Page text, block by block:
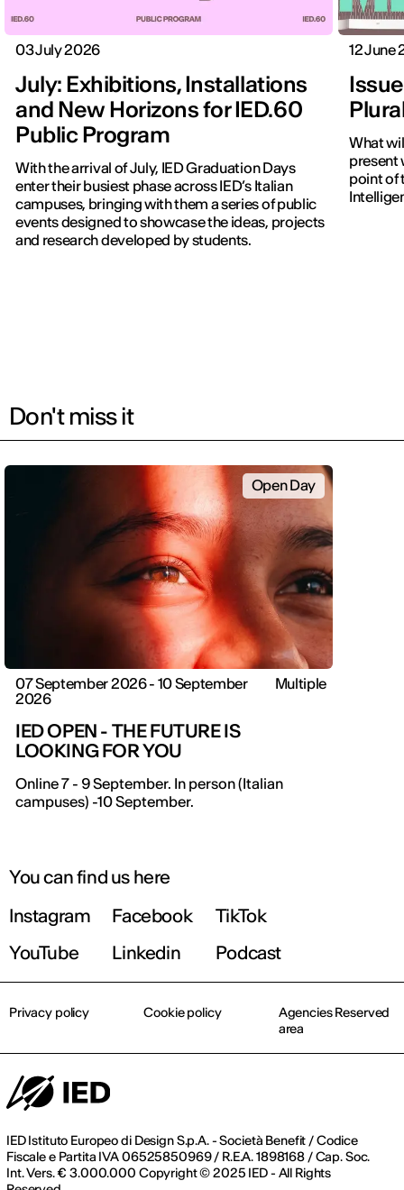
03 July 2026
July: Exhibitions, Installations
and New Horizons for IED.60
Public Program
With the arrival of July, IED Graduation Days
enter their busiest phase across IED’s Italian
campuses, bringing with them a series of public
events designed to showcase the ideas, projects
and research developed by students.
12 June
What
present
point of
Don't miss it
Open Day
07 September 2026 - 10 September
2026
Multiple
IED OPEN - THE FUTURE IS
LOOKING FOR YOU
Online 7 - 9 September. In person (Italian
campuses) -10 September.
You can find us here
Instagram
Facebook
TikTok
YouTube
Linkedin Podcast
IED Istituto Europeo di Design S.p.A. - Società Benefit / Codice
Fiscale e Partita IVA 06525850969 / R.E.A. 1898168 / Cap. Soc.
Int. Vers. € 3.000.000 Copyright © 2025 IED - All Rights
Privacy policy Cookie policy
Agencies Reserved
area